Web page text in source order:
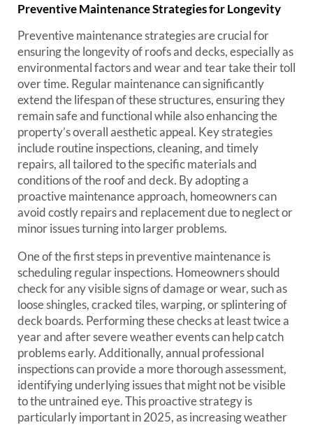
Preventive Maintenance Strategies for Longevity
Preventive maintenance strategies are crucial for
ensuring the longevity of roofs and decks, especially as
environmental factors and wear and tear take their toll
over time. Regular maintenance can significantly
extend the lifespan of these structures, ensuring they
remain safe and functional while also enhancing the
property’s overall aesthetic appeal. Key strategies
include routine inspections, cleaning, and timely
repairs, all tailored to the specific materials and
conditions of the roof and deck. By adopting a
proactive maintenance approach, homeowners can
avoid costly repairs and replacement due to neglect or
minor issues turning into larger problems.
One of the first steps in preventive maintenance is
scheduling regular inspections. Homeowners should
check for any visible signs of damage or wear, such as
loose shingles, cracked tiles, warping, or splintering of
deck boards. Performing these checks at least twice a
year and after severe weather events can help catch
problems early. Additionally, annual professional
inspections can provide a more thorough assessment,
identifying underlying issues that might not be visible
to the untrained eye. This proactive strategy is
particularly important in 2025, as increasing weather